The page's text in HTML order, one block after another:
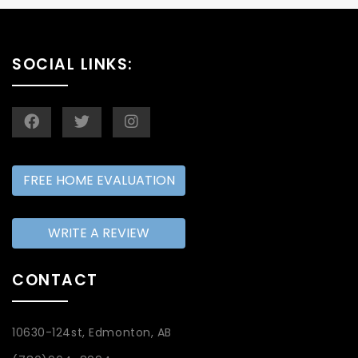
SOCIAL LINKS:
FREE HOME EVALUATION
WRITE A REVIEW
CONTACT
10630-124st, Edmonton, AB